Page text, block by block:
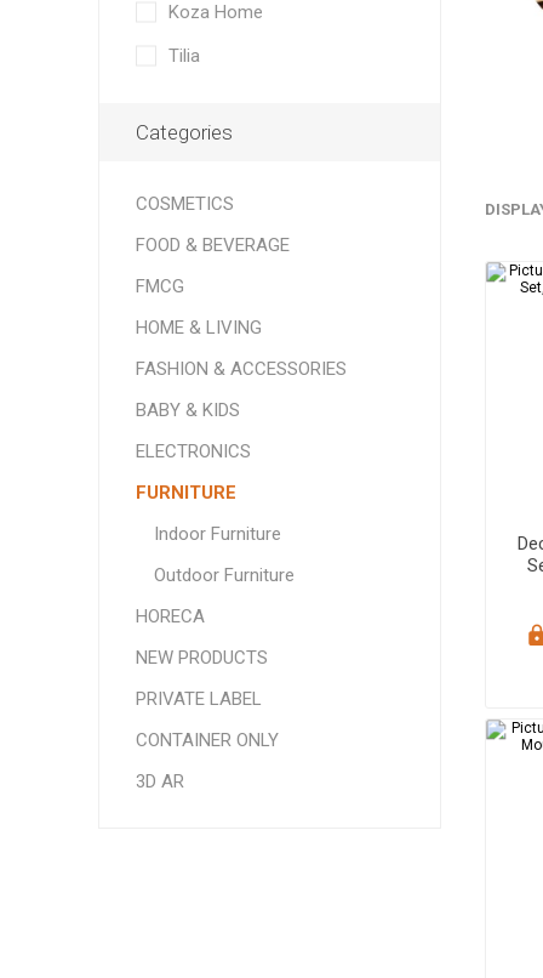
Grains
HORECA
Koza Home
Tilia
Categories
COSMETICS
FOOD & BEVERAGE
FMCG
HOME & LIVING
FASHION & ACCESSORIES
BABY & KIDS
ELECTRONICS
FURNITURE
Indoor Furniture
Outdoor Furniture
HORECA
NEW PRODUCTS
PRIVATE LABEL
CONTAINER ONLY
3D AR